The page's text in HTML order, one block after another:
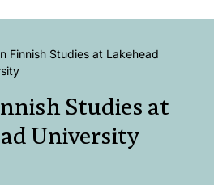
Finnish Studies at Lakehead
Studies at
University